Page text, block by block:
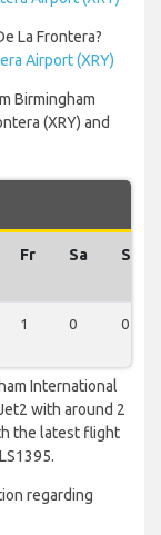
La Frontera?
Airport (XRY)
Birmingham
(XRY) and
Fr Sa Su
1 0 0
International
with around 2
the latest flight
regarding